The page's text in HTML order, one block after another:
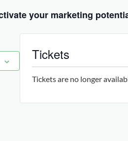
your marketing
Tickets
Tickets are no longer